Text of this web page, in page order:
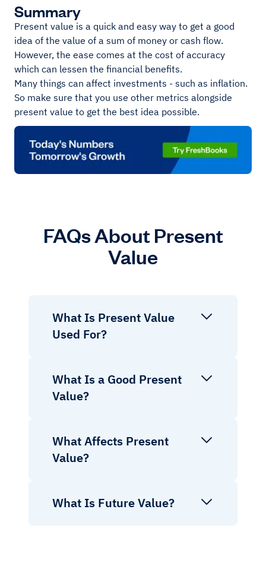
Summary
Present value is a quick and easy way to get a good
idea of the value of a sum of money or cash flow.
However, the ease comes at the cost of accuracy
which can lessen the financial benefits.
Many things can affect investments - such as inflation.
So make sure that you use other metrics alongside
present value to get the best idea possible.
FAQs About Present
Value
What Is Present Value
Used For?
What Is a Good Present
Value?
What Affects Present
Value?
What Is Future Value?